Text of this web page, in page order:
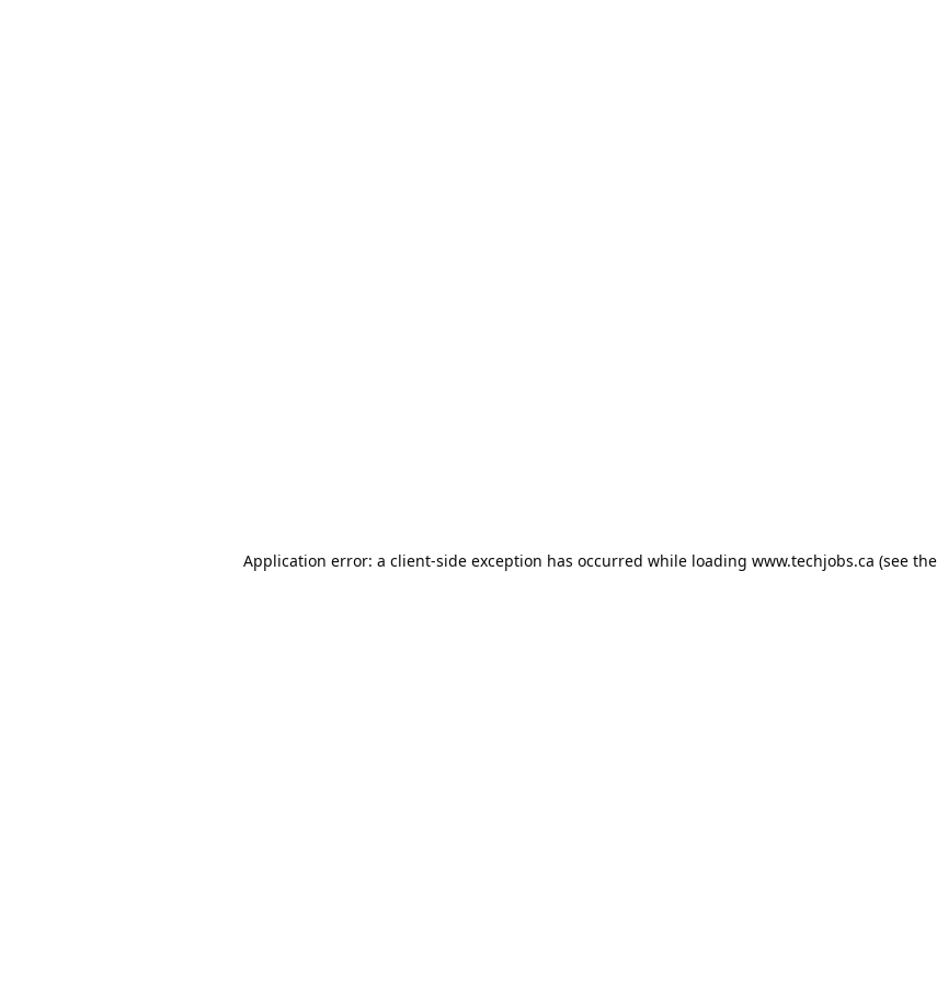
Application error: a client-side exception has occurred while loading www.techjobs.ca (see the